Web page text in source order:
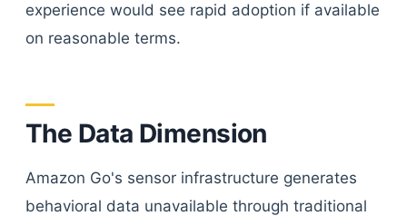
experience would see rapid adoption if available
on reasonable terms.
The Data Dimension
Amazon Go's sensor infrastructure generates
behavioral data unavailable through traditional